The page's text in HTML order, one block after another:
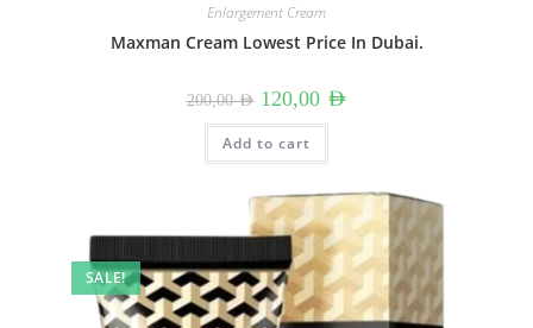
Enlargement Cream
Maxman Cream Lowest Price In Dubai.
200,00AED Original
price
was:
200,00 AED.
120,00 AEDCurrent
Add to cart
SALE!